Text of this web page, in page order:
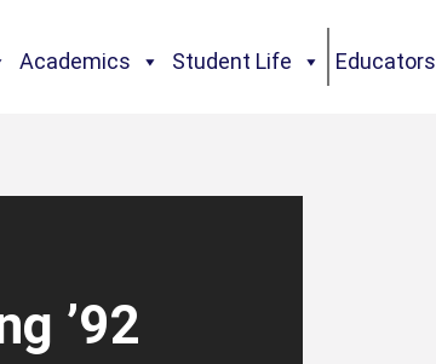
Academics Student Life Educators
’92